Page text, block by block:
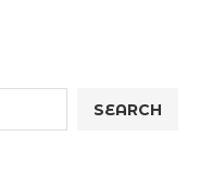
SEARCH